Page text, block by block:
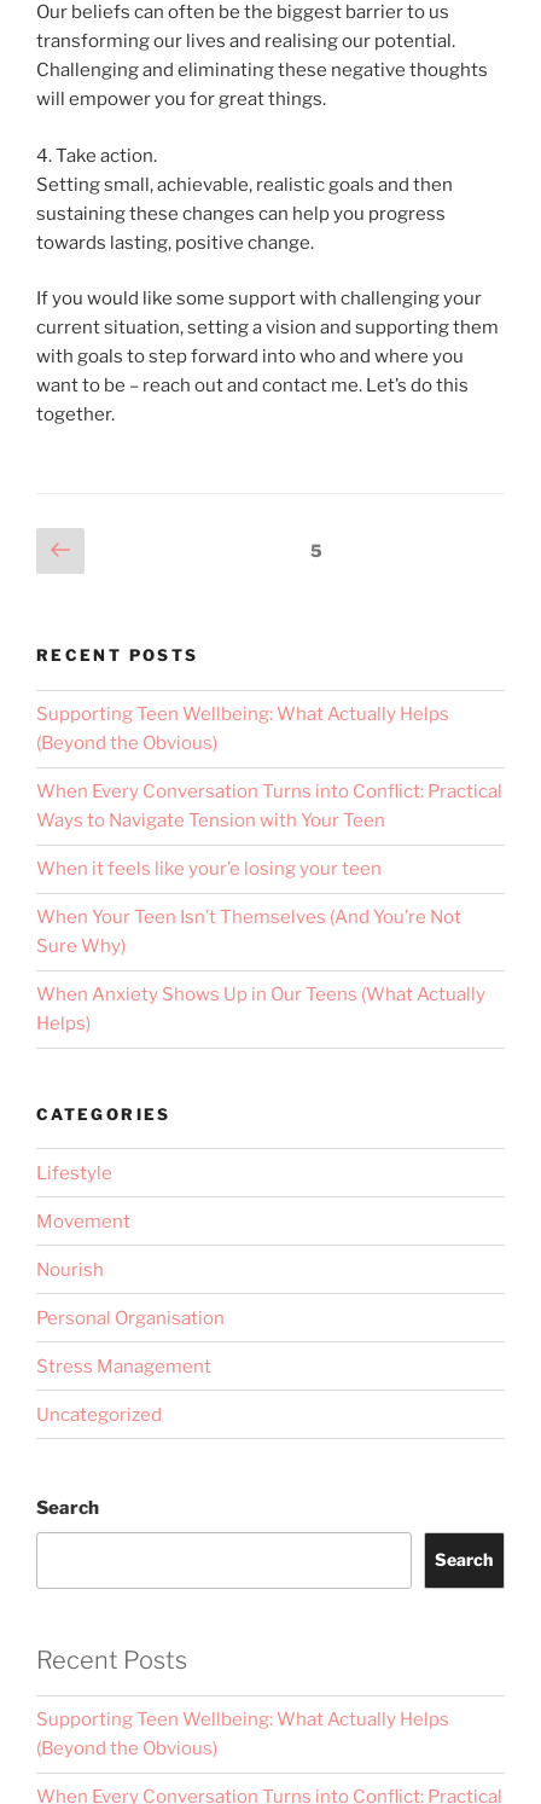
Our beliefs can often be the biggest barrier to us
transforming our lives and realising our potential.
Challenging and eliminating these negative thoughts
will empower you for great things.
4. Take action.
Setting small, achievable, realistic goals and then
sustaining these changes can help you progress
towards lasting, positive change.
If you would like some support with challenging your
current situation, setting a vision and supporting them
with goals to step forward into who and where you
want to be – reach out and contact me. Let’s do this
together.
5
RECENT POSTS
Supporting Teen Wellbeing: What Actually Helps
(Beyond the Obvious)
When Every Conversation Turns into Conflict: Practical
Ways to Navigate Tension with Your Teen
When it feels like your’e losing your teen
When Your Teen Isn’t Themselves (And You’re Not
Sure Why)
When Anxiety Shows Up in Our Teens (What Actually
Helps)
CATEGORIES
Lifestyle
Movement
Nourish
Personal Organisation
Stress Management
Uncategorized
Search
Search
Recent Posts
Supporting Teen Wellbeing: What Actually Helps
(Beyond the Obvious)
When Every Conversation Turns into Conflict: Practical